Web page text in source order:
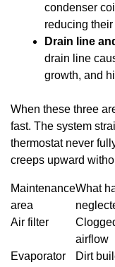
condenser
reducing
Drain line
drain line
growth, and
When these three
fast. The system
thermostat never
creeps upward
Maintenance
area
What
Air filter
airflow
Evaporator
Dirt